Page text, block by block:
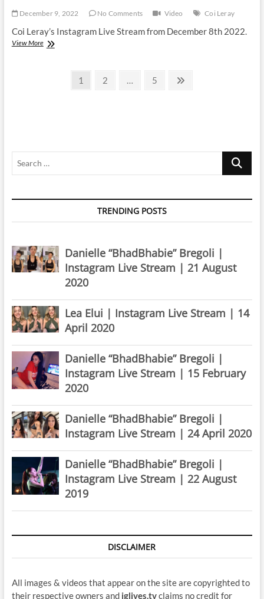
December 9, 2022 No Comments Video Coi Leray
Coi Leray’s Instagram Live Stream from December 8th 2022.
View MoreCoi
Page
1 Page
2 … Page
5
Search
TRENDING POSTS
Danielle “BhadBhabie” Bregoli |
Instagram Live Stream | 21 August
2020
Lea Elui | Instagram Live Stream | 14
April 2020
Danielle “BhadBhabie” Bregoli |
Instagram Live Stream | 15 February
2020
Danielle “BhadBhabie” Bregoli |
Instagram Live Stream | 24 April 2020
Danielle “BhadBhabie” Bregoli |
Instagram Live Stream | 22 August
2019
DISCLAIMER
All images & videos that appear on the site are copyrighted to
their respective owners and iglives.tvclaims no credit for